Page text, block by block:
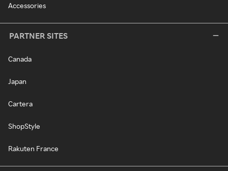
Accessories
PARTNER SITES
Canada
Japan
Cartera
ShopStyle
Rakuten France